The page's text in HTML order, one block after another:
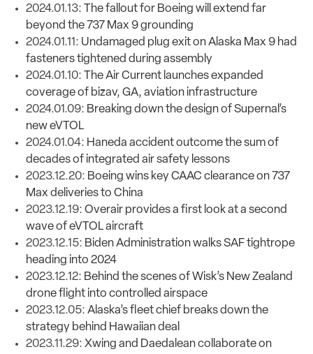
2024.01.13: The fallout for Boeing will extend far
beyond the 737 Max 9 grounding
2024.01.11: Undamaged plug exit on Alaska Max 9 had
fasteners tightened during assembly
2024.01.10: The Air Current launches expanded
coverage of bizav, GA, aviation infrastructure
2024.01.09: Breaking down the design of Supernal’s
new eVTOL
2024.01.04: Haneda accident outcome the sum of
decades of integrated air safety lessons
2023.12.20: Boeing wins key CAAC clearance on 737
Max deliveries to China
2023.12.19: Overair provides a first look at a second
wave of eVTOL aircraft
2023.12.15: Biden Administration walks SAF tightrope
heading into 2024
2023.12.12: Behind the scenes of Wisk’s New Zealand
drone flight into controlled airspace
2023.12.05: Alaska’s fleet chief breaks down the
strategy behind Hawaiian deal
2023.11.29: Xwing and Daedalean collaborate on